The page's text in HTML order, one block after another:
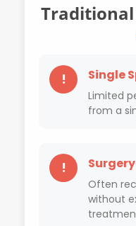
! Single
Limited
from a
!
Often
without